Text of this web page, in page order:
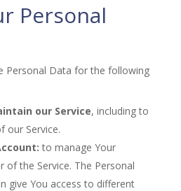
Personal
Personal Data for the following
our Service, including to
our Service.
to manage Your
of the Service. The Personal
give You access to different